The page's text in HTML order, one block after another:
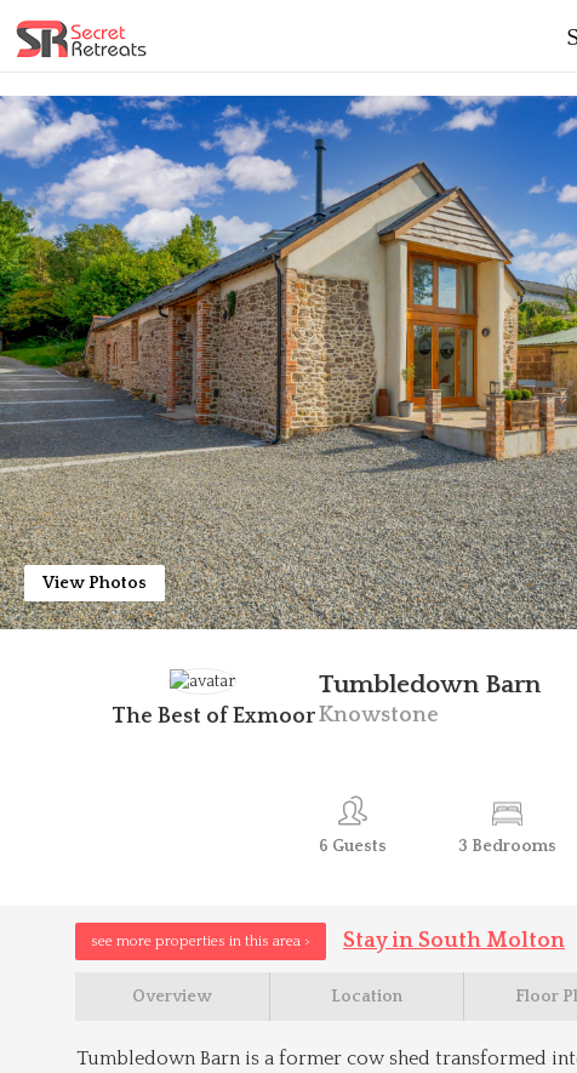
View Photos
The Best of Exmoor
Tumbledown Barn
Knowstone
6 Guests 3 Bedrooms
see more properties in this area > Stay in South Molton
Overview Location Floor
Tumbledown Barn is a former cow shed transformed